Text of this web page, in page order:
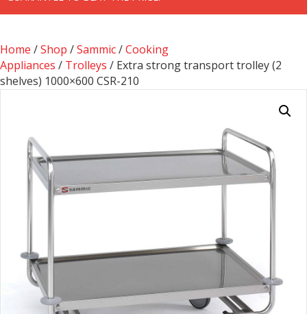
Home /Shop /Sammic/Cooking
Appliances / Trolleys / Extra strong transport trolley (2
shelves) 1000×600 CSR-210